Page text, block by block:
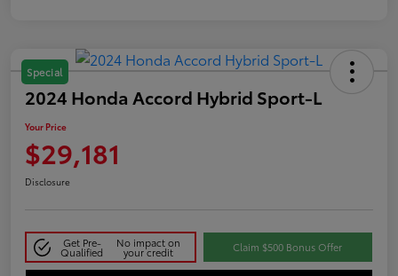
Special
2024 Honda Accord Hybrid Sport-L
Your Price
$29,181
Disclosure
Get Pre-
Qualified
No impact on
your credit Claim $500 Bonus Offer